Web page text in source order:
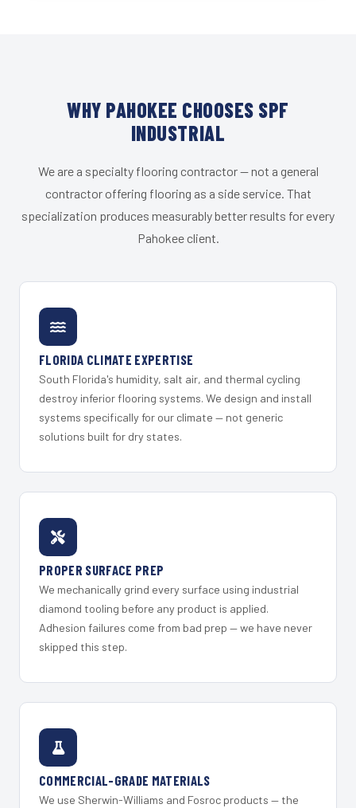
WHY PAHOKEE CHOOSES SPF
INDUSTRIAL
We are a specialty flooring contractor — not a general
contractor offering flooring as a side service. That
specialization produces measurably better results for every
Pahokee client.
FLORIDA CLIMATE EXPERTISE
South Florida's humidity, salt air, and thermal cycling
destroy inferior flooring systems. We design and install
systems specifically for our climate — not generic
solutions built for dry states.
PROPER SURFACE PREP
We mechanically grind every surface using industrial
diamond tooling before any product is applied.
Adhesion failures come from bad prep — we have never
skipped this step.
COMMERCIAL-GRADE MATERIALS
We use Sherwin-Williams and Fosroc products — the